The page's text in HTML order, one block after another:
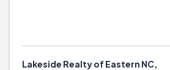
Lakeside Realty of Eastern NC,